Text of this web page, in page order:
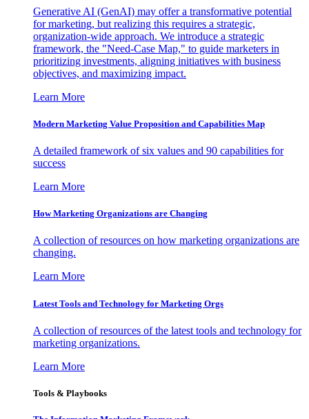
Generative AI (GenAI) may offer a transformative potential
for marketing, but realizing this requires a strategic,
organization-wide approach. We introduce a strategic
framework, the "Need-Case Map," to guide marketers in
prioritizing investments, aligning initiatives with business
objectives, and maximizing impact.
Learn More
Modern Marketing Value Proposition and Capabilities Map
A detailed framework of six values and 90 capabilities for
success
Learn More
How Marketing Organizations are Changing
A collection of resources on how marketing organizations are
changing.
Learn More
Latest Tools and Technology for Marketing Orgs
A collection of resources of the latest tools and technology for
marketing organizations.
Learn More
Tools & Playbooks